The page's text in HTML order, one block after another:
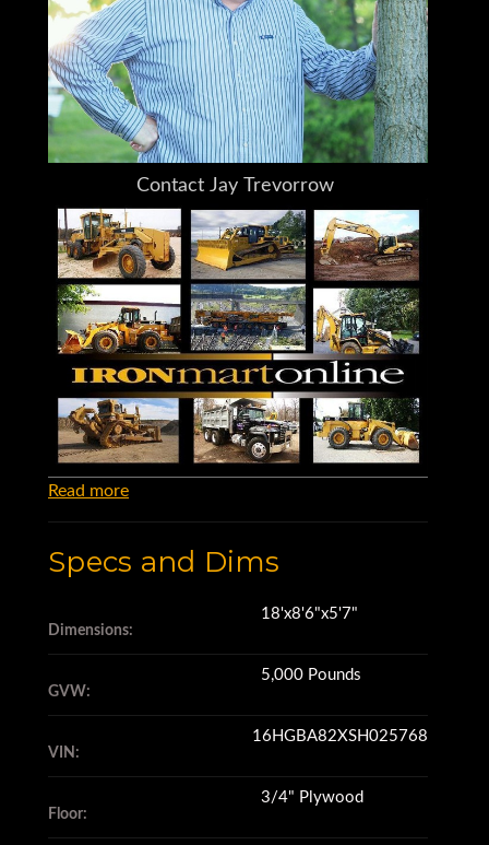
together
I do my very best to tell you what I know
Do You Need Help Marketing Your
Equipment, Boat, Plane, Car or Truck?
Your Questions and Comments Welcome
24/7
Contact Jay Trevorrow
Voicemail or Text: 973-886-3020
Email: jay@ironmartonline.com
Please Leave a Detailed Email or Voicemail
Read more
Specs and Dims
Dimensions:
18'x8'6"x5'7"
GVW:
5,000 Pounds
VIN:
16HGBA82XSH025768
Floor:
3/4" Plywood